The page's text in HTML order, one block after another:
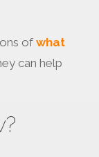
ofwhat
can help